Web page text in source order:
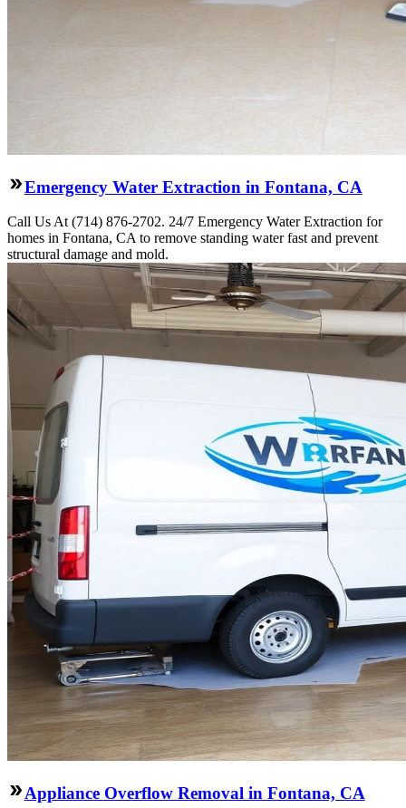
Emergency Water Extraction in Fontana, CA
Call Us At (714) 876-2702. 24/7 Emergency Water Extraction for
homes in Fontana, CA to remove standing water fast and prevent
structural damage and mold.
Appliance Overflow Removal in Fontana, CA